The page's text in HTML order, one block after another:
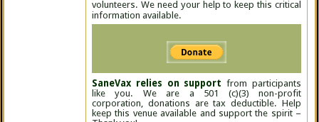
volunteers. We need your help to keep this critical
information available.
SaneVax relies on support from participants
like you. We are a 501 (c)(3) non-profit
corporation, donations are tax deductible. Help
keep this venue available and support the spirit –